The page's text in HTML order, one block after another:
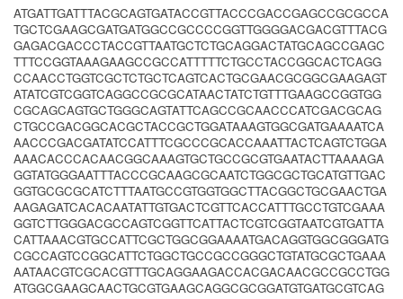
ATGATTGATTTACGCAGTGATACCGTTACCCGACCGAGCCGCGCCA
TGCTCGAAGCGATGATGGCCGCCCCGGTTGGGGACGACGTTTACG
GAGACGACCCTACCGTTAATGCTCTGCAGGACTATGCAGCCGAGC
TTTCCGGTAAAGAAGCCGCCATTTTTCTGCCTACCGGCACTCAGG
CCAACCTGGTCGCTCTGCTCAGTCACTGCGAACGCGGCGAAGAGT
ATATCGTCGGTCAGGCCGCGCATAACTATCTGTTTGAAGCCGGTGG
CGCAGCAGTGCTGGGCAGTATTCAGCCGCAACCCATCGACGCAG
CTGCCGACGGCACGCTACCGCTGGATAAAGTGGCGATGAAAATCA
AACCCGACGATATCCATTTCGCCCGCACCAAATTACTCAGTCTGGA
AAACACCCACAACGGCAAAGTGCTGCCGCGTGAATACTTAAAAGA
GGTATGGGAATTTACCCGCAAGCGCAATCTGGCGCTGCATGTTGAC
GGTGCGCGCATCTTTAATGCCGTGGTGGCTTACGGCTGCGAACTGA
AAGAGATCACACAATATTGTGACTCGTTCACCATTTGCCTGTCGAAA
GGTCTTGGGACGCCAGTCGGTTCATTACTCGTCGGTAATCGTGATTA
CATTAAACGTGCCATTCGCTGGCGGAAAATGACAGGTGGCGGGATG
CGCCAGTCCGGCATTCTGGCTGCCGCCGGGCTGTATGCGCTGAAA
AATAACGTCGCACGTTTGCAGGAAGACCACGACAACGCCGCCTGG
ATGGCGAAGCAACTGCGTGAAGCAGGCGCGGATGTGATGCGTCAG